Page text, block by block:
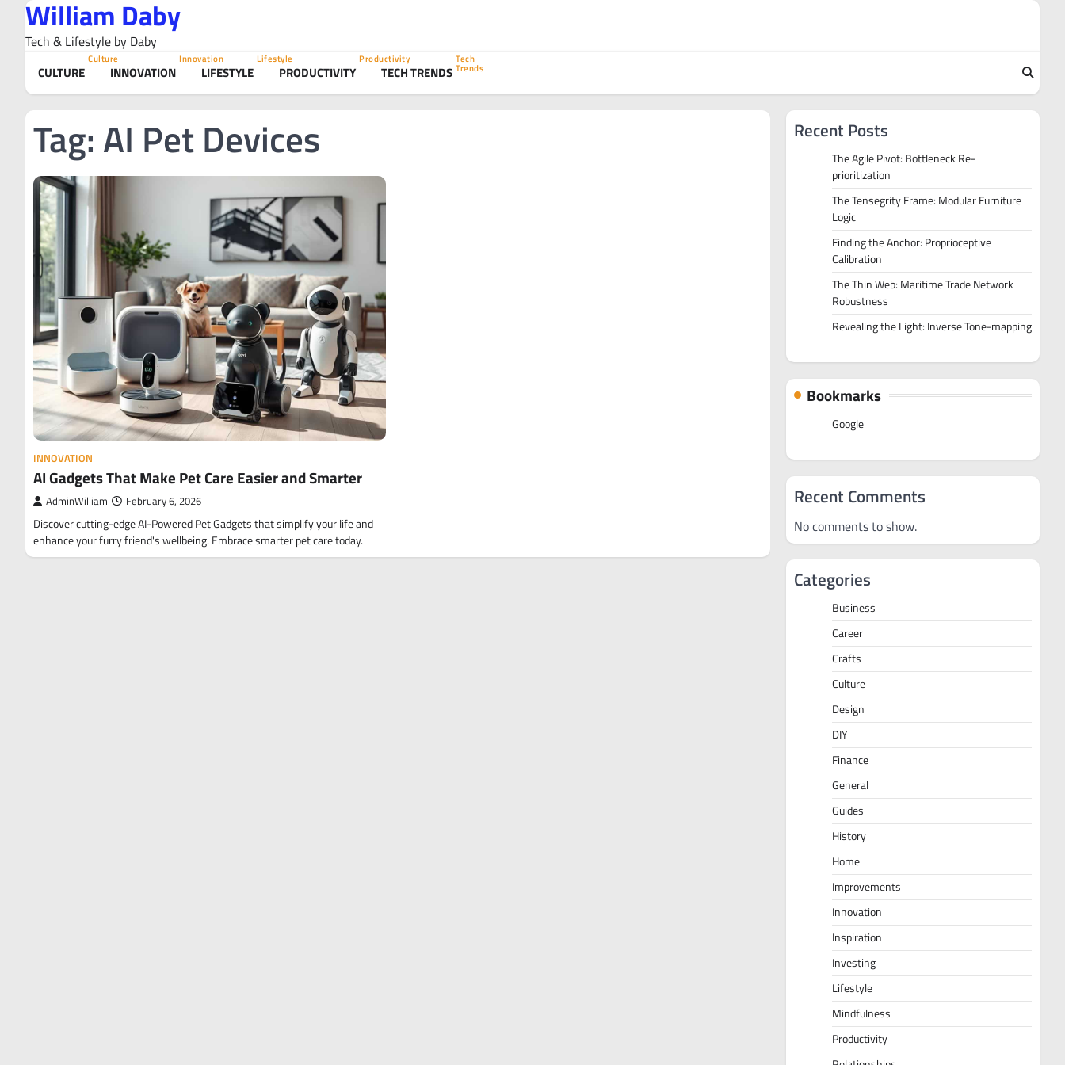
content
William Daby
Tech & Lifestyle by Daby
CULTURE
Culture
INNOVATION
Innovation
LIFESTYLE
Lifestyle
PRODUCTIVITY
Productivity
TECH TRENDS
Tech
Trends
Tag: AI Pet Devices
INNOVATION
AI Gadgets That Make Pet Care Easier and Smarter
AdminWilliam February 6, 2026
Discover cutting-edge AI-Powered Pet Gadgets that simplify your life and
enhance your furry friend's wellbeing. Embrace smarter pet care today.
Recent Posts
The Agile Pivot: Bottleneck Re-
prioritization
The Tensegrity Frame: Modular Furniture
Logic
Finding the Anchor: Proprioceptive
Calibration
The Thin Web: Maritime Trade Network
Robustness
Revealing the Light: Inverse Tone-mapping
Bookmarks
Google
Recent Comments
No comments to show.
Categories
Business
Career
Crafts
Culture
Design
DIY
Finance
General
Guides
History
Home
Improvements
Innovation
Inspiration
Investing
Lifestyle
Mindfulness
Productivity